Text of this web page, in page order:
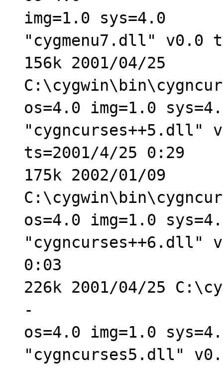
img=1.0 sys=4.0
"cygmenu7.dll" v0.0
156k 2001/04/25
os=4.0 img=1.0
"cygncurses++5.dll"
ts=2001/4/25 0:29
175k 2002/01/09
os=4.0 img=1.0
"cygncurses++6.dll"
0:03
226k 2001/04/25
-
os=4.0 img=1.0
"cygncurses5.dll"